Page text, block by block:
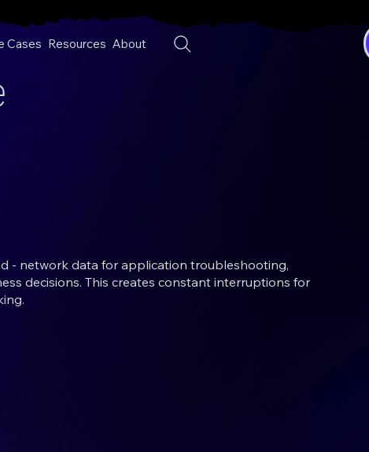
Cases Resources About
- network data for application troubleshooting,
decisions. This creates constant interruptions for